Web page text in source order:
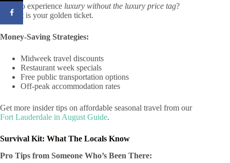
Want to experience luxury without the luxury price tag?
August is your golden ticket.
Money-Saving Strategies:
Midweek travel discounts
Restaurant week specials
Free public transportation options
Off-peak accommodation rates
Get more insider tips on affordable seasonal travel from our
Fort Lauderdale in August Guide.
Survival Kit: What The Locals Know
Pro Tips from Someone Who’s Been There: